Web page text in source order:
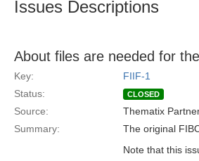
Issues Descriptions
About files are needed for
Key:
FIIF-1
Status:
CLOSED
Source: Thematix
Summary:
The original
Note that this